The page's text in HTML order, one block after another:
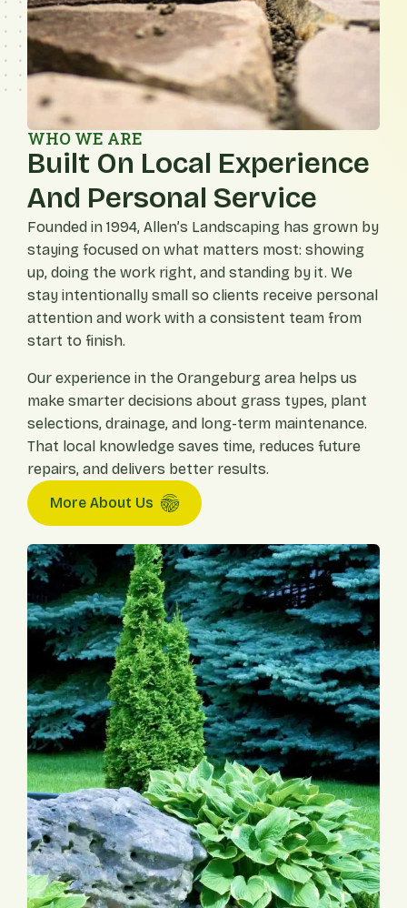
WHO WE ARE
Built On Local Experience
And Personal Service
Founded in 1994, Allen’s Landscaping has grown by
staying focused on what matters most: showing
up, doing the work right, and standing by it. We
stay intentionally small so clients receive personal
attention and work with a consistent team from
start to finish.
Our experience in the Orangeburg area helps us
make smarter decisions about grass types, plant
selections, drainage, and long-term maintenance.
That local knowledge saves time, reduces future
repairs, and delivers better results.
More About Us